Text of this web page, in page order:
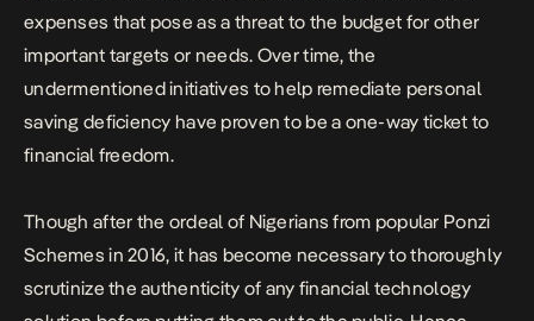
expenses that pose as a threat to the budget for other
important targets or needs. Over time, the
undermentioned initiatives to help remediate personal
saving deficiency have proven to be a one-way ticket to
financial freedom.
Though after the ordeal of Nigerians from popular Ponzi
Schemes in 2016, it has become necessary to thoroughly
scrutinize the authenticity of any financial technology